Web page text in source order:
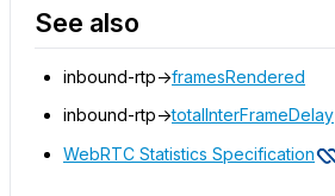
See also
inbound-rtp->framesRendered
inbound-rtp->totalInterFrameDelay
WebRTC Statistics Specification